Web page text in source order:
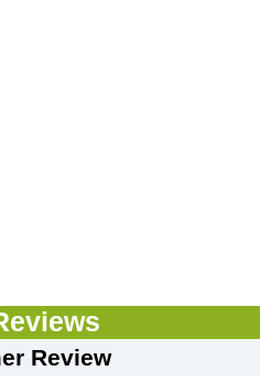
Review